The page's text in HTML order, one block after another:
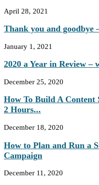
April 28, 2021
Thank you and goodbye
January 1, 2021
2020 a Year in Review –
December 25, 2020
How To Build A Content
2 Hours...
December 18, 2020
How to Plan and Run a
Campaign
December 11, 2020